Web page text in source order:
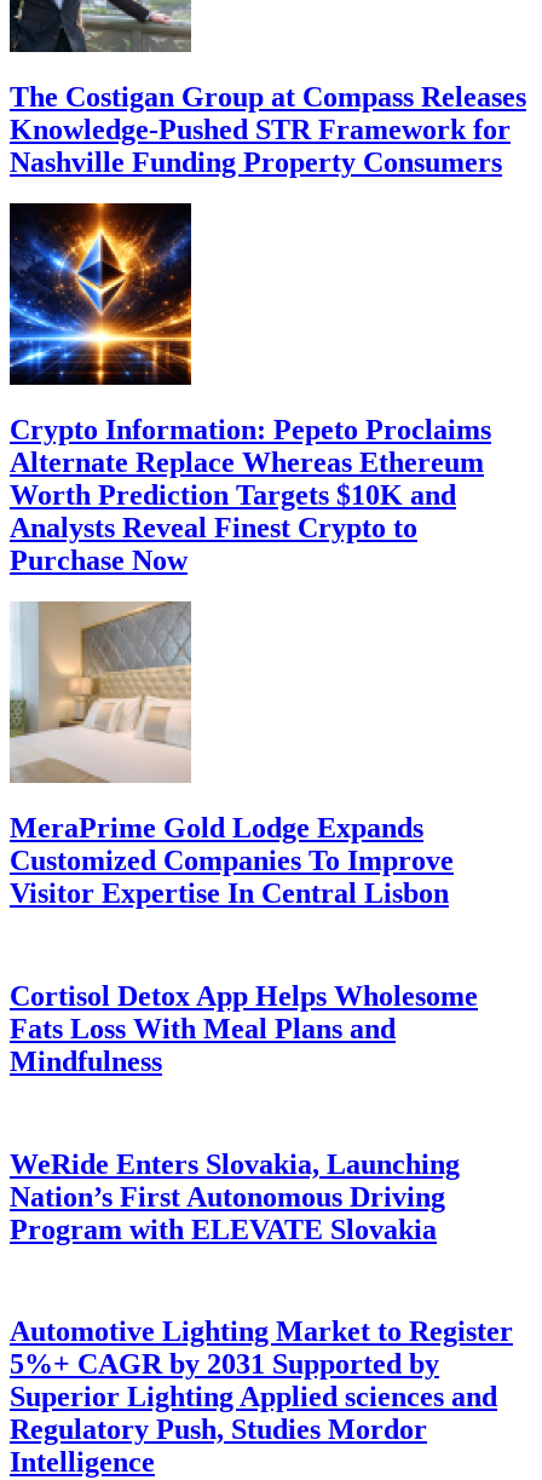
The Costigan Group at Compass Releases
Knowledge-Pushed STR Framework for
Nashville Funding Property Consumers
Crypto Information: Pepeto Proclaims
Alternate Replace Whereas Ethereum
Worth Prediction Targets $10K and
Analysts Reveal Finest Crypto to
Purchase Now
MeraPrime Gold Lodge Expands
Customized Companies To Improve
Visitor Expertise In Central Lisbon
Cortisol Detox App Helps Wholesome
Fats Loss With Meal Plans and
Mindfulness
WeRide Enters Slovakia, Launching
Nation’s First Autonomous Driving
Program with ELEVATE Slovakia
Automotive Lighting Market to Register
5%+ CAGR by 2031 Supported by
Superior Lighting Applied sciences and
Regulatory Push, Studies Mordor
Intelligence